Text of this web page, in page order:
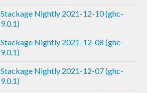
Stackage Nightly 2021-12-10 (ghc-
9.0.1)
Stackage Nightly 2021-12-08 (ghc-
9.0.1)
Stackage Nightly 2021-12-07 (ghc-
9.0.1)